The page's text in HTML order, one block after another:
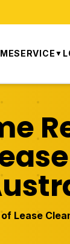
SERVICE ▼
Lease